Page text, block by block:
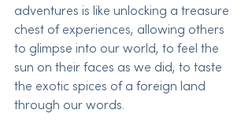
adventures is like unlocking a treasure
chest of experiences, allowing others
to glimpse into our world, to feel the
sun on their faces as we did, to taste
the exotic spices of a foreign land
through our words.